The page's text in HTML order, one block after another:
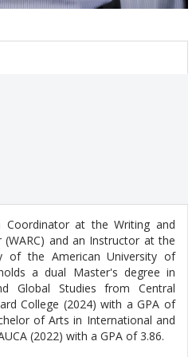
Coordinator at the Writing and
(WARC) and an Instructor at the
of the American University of
a dual Master's degree in
Global Studies from Central
College (2024) with a GPA of
of Arts in International and
(2022) with a GPA of 3.86.